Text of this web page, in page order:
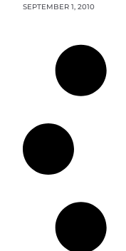
SEPTEMBER 1, 2010